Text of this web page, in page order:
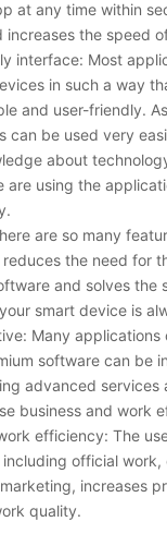
at any time within
increases the speed
interface: Most
in such a way
and user-friendly.
can be used very
about
are using the
are so many
the need for
and solves the
smart device is
Many applications
software can be
advanced services
business and work
efficiency: The
including official work,
increases
quality.